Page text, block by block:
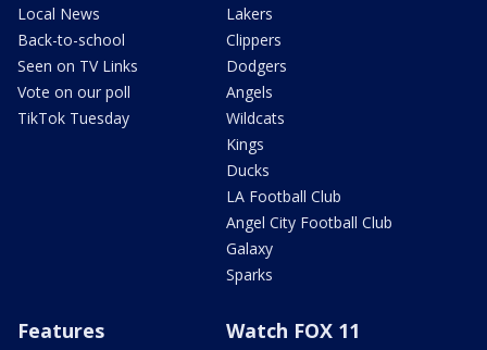
Local News
Back-to-school
Seen on TV Links
Vote on our poll
TikTok Tuesday
Lakers
Clippers
Dodgers
Angels
Wildcats
Kings
Ducks
LA Football Club
Angel City Football Club
Galaxy
Sparks
Features Watch FOX 11